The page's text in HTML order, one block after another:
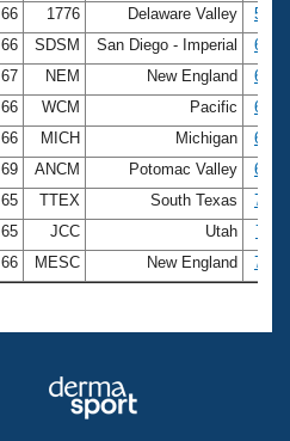
66 1776 Delaware Valley
66 SDSM San Diego - Imperial
67 NEM New England
66 WCM Pacific
66 MICH Michigan
69 ANCM Potomac Valley
65 TTEX South Texas
65 JCC Utah
66 MESC New England